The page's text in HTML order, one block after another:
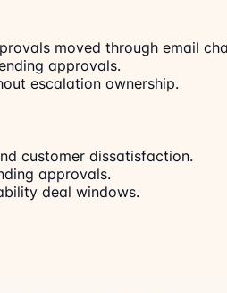
moved through email
approvals.
escalation ownership.
customer dissatisfaction.
approvals.
deal windows.